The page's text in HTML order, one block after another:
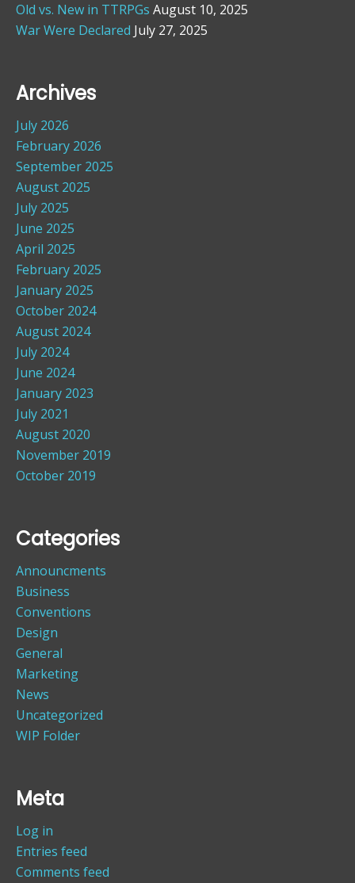
Old vs. New in TTRPGs August 10, 2025
War Were Declared July 27, 2025
Archives
July 2026
February 2026
September 2025
August 2025
July 2025
June 2025
April 2025
February 2025
January 2025
October 2024
August 2024
July 2024
June 2024
January 2023
July 2021
August 2020
November 2019
October 2019
Categories
Announcments
Business
Conventions
Design
General
Marketing
News
Uncategorized
WIP Folder
Meta
Log in
Entries feed
Comments feed